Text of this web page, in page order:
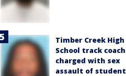
Timber Creek High
School track coach
charged with sex
assault of student